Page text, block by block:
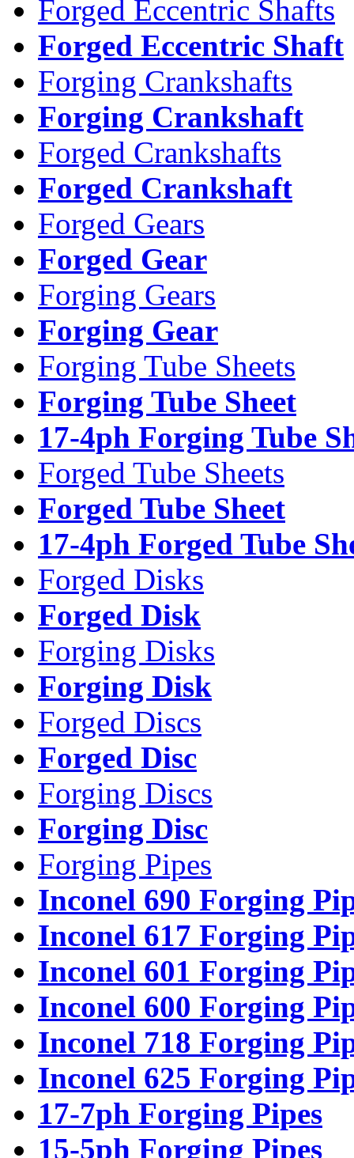
Forged Eccentric Shafts
Forged Eccentric Shaft
Forging Crankshafts
Forging Crankshaft
Forged Crankshafts
Forged Crankshaft
Forged Gears
Forged Gear
Forging Gears
Forging Gear
Forging Tube Sheets
Forging Tube Sheet
17-4ph Forging Tube
Forged Tube Sheets
Forged Tube Sheet
17-4ph Forged Tube
Forged Disks
Forged Disk
Forging Disks
Forging Disk
Forged Discs
Forged Disc
Forging Discs
Forging Disc
Forging Pipes
Inconel 690 Forging
Inconel 617 Forging
Inconel 601 Forging
Inconel 600 Forging
Inconel 718 Forging
Inconel 625 Forging
17-7ph Forging Pipes
15-5ph Forging Pipes